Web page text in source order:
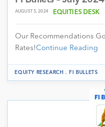
AUGUST 5, 2024 EQUITIES DESK
Our Recommendations
Rates!Continue Reading
EQUITY RESEARCH .FI BULLETS